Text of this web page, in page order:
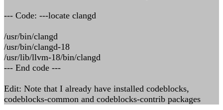
--- Code: ---locate clangd
/usr/bin/clangd
/usr/bin/clangd-18
/usr/lib/llvm-18/bin/clangd
--- End code ---
Edit: Note that I already have installed codeblocks,
codeblocks-common and codeblocks-contrib packages